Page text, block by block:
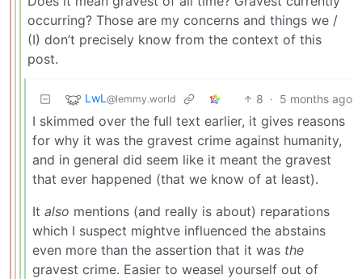
occurring? Those are my concerns and things we /
(I) don’t precisely know from the context of this
post.
LwL @lemmy.world 8 · 5 months ago
I skimmed over the full text earlier, it gives reasons
for why it was the gravest crime against humanity,
and in general did seem like it meant the gravest
that ever happened (that we know of at least).
It also mentions (and really is about) reparations
which I suspect mightve influenced the abstains
even more than the assertion that it was the
gravest crime. Easier to weasel yourself out of